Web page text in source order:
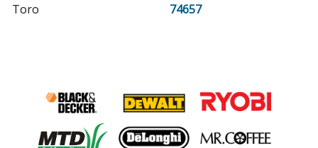
Toro
74657
Lawn Mower - Timecutter Zs 5000 Riding Mower, 2015
74661